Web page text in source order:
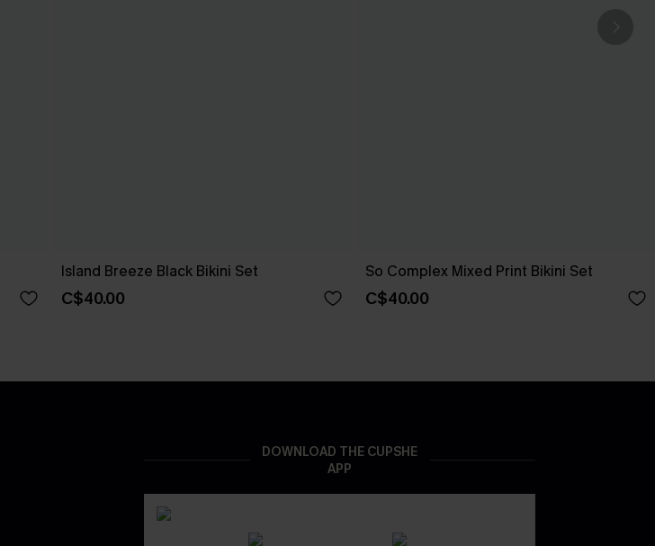
Island Breeze Black Bikini Set
C$40.00
So Complex Mixed Print Bikini Set
C$40.00
DOWNLOAD THE CUPSHE
APP